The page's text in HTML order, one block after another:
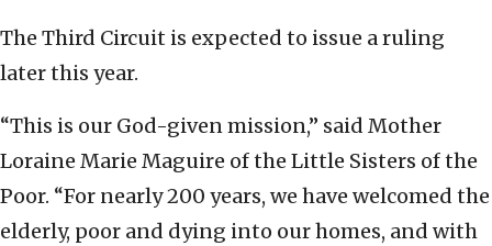
The Third Circuit is expected to issue a ruling
later this year.
“This is our God-given mission,” said Mother
Loraine Marie Maguire of the Little Sisters of the
Poor. “For nearly 200 years, we have welcomed the
elderly, poor and dying into our homes, and with